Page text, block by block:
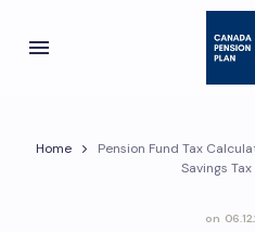
Home
Pension Fund Tax
Savings
on